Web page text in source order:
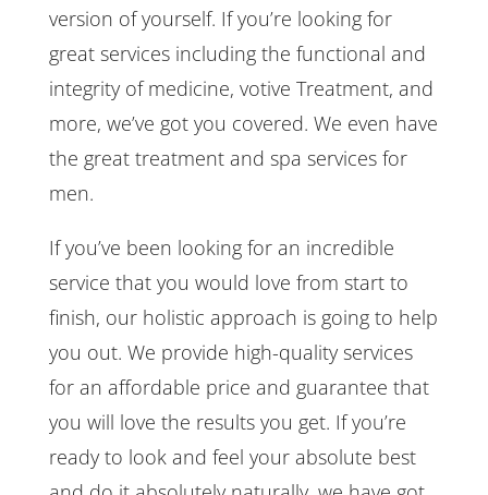
version of yourself. If you’re looking for
great services including the functional and
integrity of medicine, votive Treatment, and
more, we’ve got you covered. We even have
the great treatment and spa services for
men.
If you’ve been looking for an incredible
service that you would love from start to
finish, our holistic approach is going to help
you out. We provide high-quality services
for an affordable price and guarantee that
you will love the results you get. If you’re
ready to look and feel your absolute best